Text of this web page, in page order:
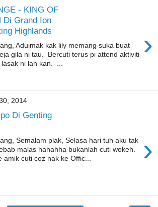
- KING OF
Di Grand Ion
Highlands
›
Aduimak kak lily memang suka buat
gila ni tau. Bercuti terus pi attend aktiviti
ni lah kan. ...
2014
Di Genting
›
Semalam plak, Selasa hari tuh aku tak
malas hahahha bukanlah cuti wokeh.
amik cuti coz nak ke Offic...